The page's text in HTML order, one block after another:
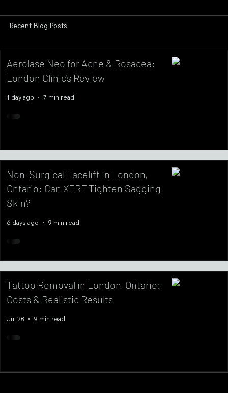
Aerolase Neo for Acne & Rosacea:
London Clinic's Review
1 day ago 7 min read
Non-Surgical Facelift in London,
Ontario: Can XERF Tighten Sagging
Skin?
6 days ago 9 min read
Tattoo Removal in London, Ontario:
Costs & Realistic Results
Jul 28 9 min read
Recent Blog Posts